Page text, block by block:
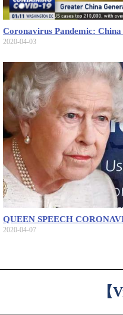
Coronavirus Pandemic:
2020-04-03
QUEEN SPEECH
2020-04-07
【